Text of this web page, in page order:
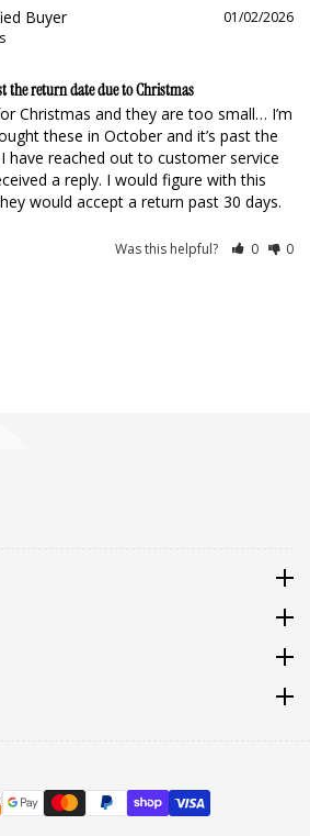
01/02/2026
the return date due to Christmas
Christmas and they are too small… I’m
these in October and it’s past the
have reached out to customer service
a reply. I would figure with this
would accept a return past 30 days.
Was this helpful? 0 0